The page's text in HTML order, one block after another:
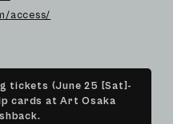
access/
tickets (June 25 [Sat]-
cards at Art Osaka